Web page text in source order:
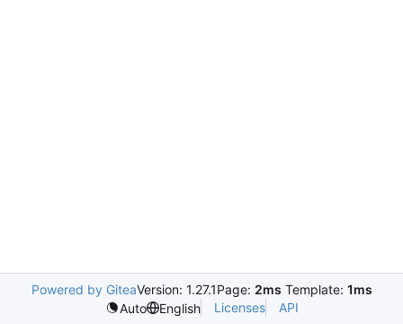
Powered by GiteaVersion: 1.27.1Page: 2ms Template: 1ms
Auto
English Licenses API